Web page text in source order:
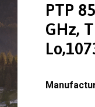
PTP
GHz,